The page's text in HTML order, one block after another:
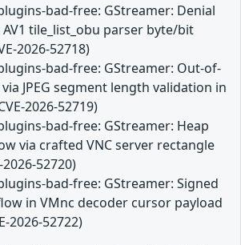
bad-free: GStreamer: Denial
tile_list_obu parser byte/bit
2026-52718)
bad-free: GStreamer: Out-of-
JPEG segment length validation in
2026-52719)
bad-free: GStreamer: Heap
via crafted VNC server rectangle
52720)
bad-free: GStreamer: Signed
in VMnc decoder cursor payload
2026-52722)